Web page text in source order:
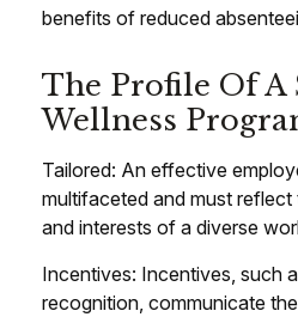
benefits of reduced
The Profile Of A
Wellness
Tailored: An effective
multifaceted and must reflect
and interests of a diverse
Incentives: Incentives, such
recognition, communicate